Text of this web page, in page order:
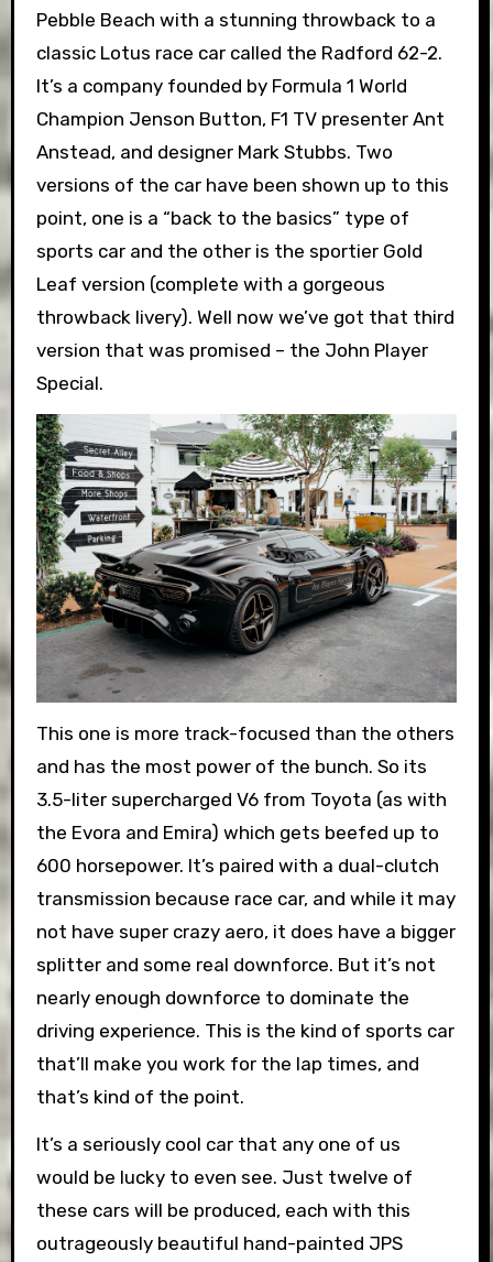
Pebble Beach with a stunning throwback to a
classic Lotus race car called the Radford 62-2.
It’s a company founded by Formula 1 World
Champion Jenson Button, F1 TV presenter Ant
Anstead, and designer Mark Stubbs. Two
versions of the car have been shown up to this
point, one is a “back to the basics” type of
sports car and the other is the sportier Gold
Leaf version (complete with a gorgeous
throwback livery). Well now we’ve got that third
version that was promised – the John Player
Special.
This one is more track-focused than the others
and has the most power of the bunch. So its
3.5-liter supercharged V6 from Toyota (as with
the Evora and Emira) which gets beefed up to
600 horsepower. It’s paired with a dual-clutch
transmission because race car, and while it may
not have super crazy aero, it does have a bigger
splitter and some real downforce. But it’s not
nearly enough downforce to dominate the
driving experience. This is the kind of sports car
that’ll make you work for the lap times, and
that’s kind of the point.
It’s a seriously cool car that any one of us
would be lucky to even see. Just twelve of
these cars will be produced, each with this
outrageously beautiful hand-painted JPS